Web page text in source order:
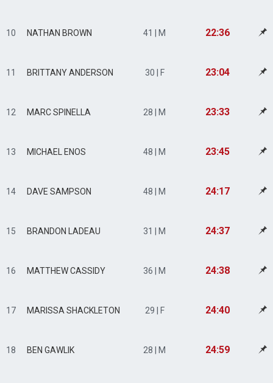
10 NATHAN BROWN 41 | M 22:36
11 BRITTANY ANDERSON 30 | F 23:04
12 MARC SPINELLA 28 | M 23:33
13 MICHAEL ENOS 48 | M 23:45
14 DAVE SAMPSON 48 | M 24:17
15 BRANDON LADEAU 31 | M 24:37
16 MATTHEW CASSIDY 36 | M 24:38
17 MARISSA SHACKLETON 29 | F 24:40
18 BEN GAWLIK 28 | M 24:59